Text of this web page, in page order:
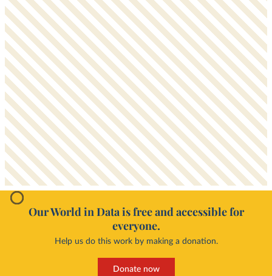
Our World in Data is free and accessible for
everyone.
Help us do this work by making a donation.
Donate now